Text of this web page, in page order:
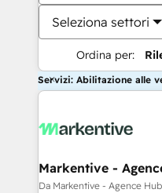
Seleziona settori
Ordina per:
Servizi: Abilitazione alle
Markentive -
Da Markentive - Agence